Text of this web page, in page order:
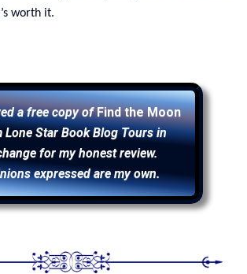
worth it.
a free copy ofFind the Moon
Lone Star Book Blog Tours in
for my honest review.
expressed are my own.